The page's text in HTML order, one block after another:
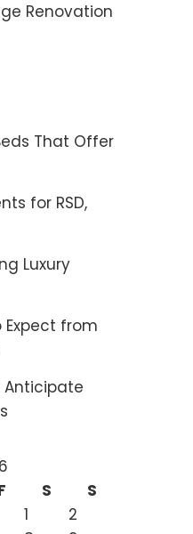
Renovation
That Offer
for RSD,
Luxury
from
Anticipate
S
S
1
2